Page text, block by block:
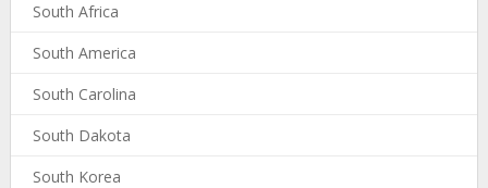
South Africa
South America
South Carolina
South Dakota
South Korea